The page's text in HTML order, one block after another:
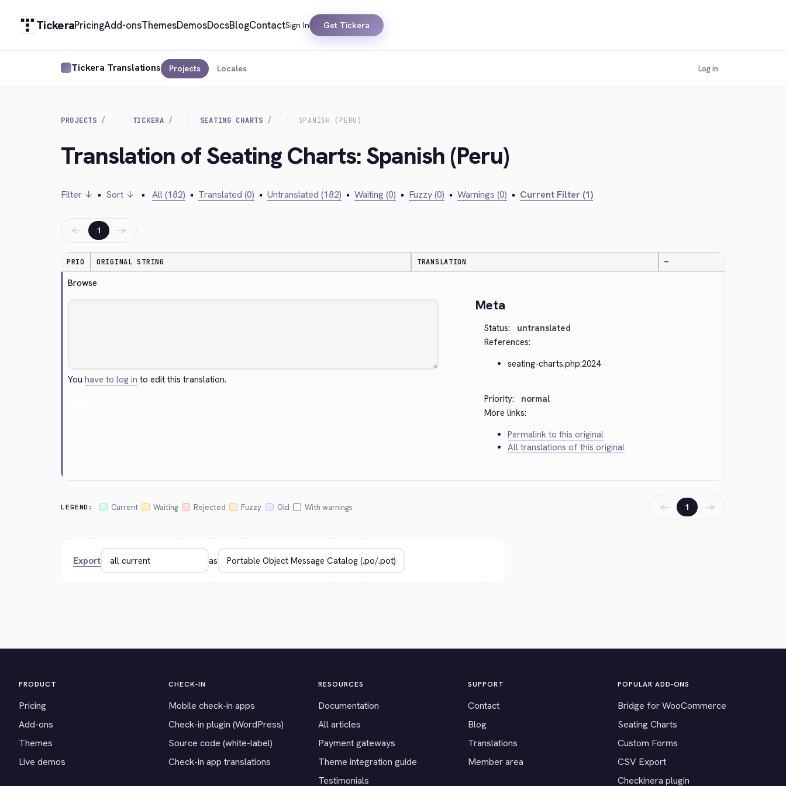
TickeraPricingAdd-onsThemesDemosDocsBlogContactSign In Get Tickera
Tickera Translations Projects Locales Log in
PROJECTS TICKERA SEATING CHARTS SPANISH (PERU)
Translation of Seating Charts: Spanish (Peru)
Filter ↓ • Sort ↓ • All (182) • Translated (0) • Untranslated (182) • Waiting (0) • Fuzzy (0) • Warnings (0) • Current Filter (1)
← 1 →
PRIO ORIGINAL STRING TRANSLATION —
Browse
Youhave to log in to edit this translation.
Meta
Status:
untranslated
References:
seating-charts.php:2024
Priority:
normal
More links:
Permalink to this original
All translations of this original
LEGEND: Current Waiting Rejected Fuzzy Old With warnings ← 1 →
Export as
PRODUCT
Pricing
Add-ons
Themes
Live demos
CHECK-IN
Mobile check-in apps
Check-in plugin (WordPress)
Source code (white-label)
Check-in app translations
RESOURCES
Documentation
All articles
Payment gateways
Theme integration guide
Testimonials
SUPPORT
Contact
Blog
Translations
Member area
POPULAR ADD-ONS
Bridge for WooCommerce
Seating Charts
Custom Forms
CSV Export
Checkinera plugin